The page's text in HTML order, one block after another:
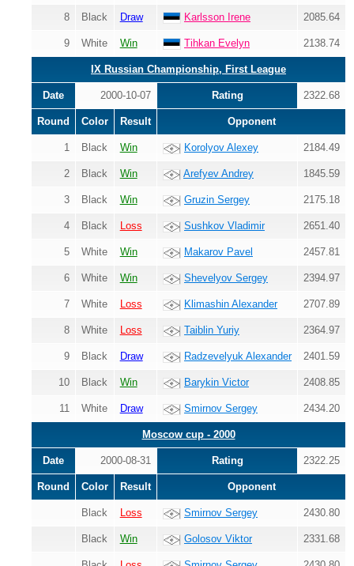
8 Black Draw Karlsson Irene 2085.64
9 White Win Tihkan Evelyn 2138.74
IX Russian Championship, First League
Date 2000-10-07 Rating 2322.68
Round Color Result Opponent
1 Black Win Korolyov Alexey 2184.49
2 Black Win Arefyev Andrey 1845.59
3 Black Win Gruzin Sergey 2175.18
4 Black Loss Sushkov Vladimir 2651.40
5 White Win Makarov Pavel 2457.81
6 White Win Shevelyov Sergey 2394.97
7 White Loss Klimashin Alexander 2707.89
8 White Loss Taiblin Yuriy 2364.97
9 Black Draw Radzevelyuk Alexander 2401.59
10 Black Win Barykin Victor 2408.85
11 White Draw Smirnov Sergey 2434.20
Moscow cup - 2000
Date 2000-08-31 Rating 2322.25
Round Color Result Opponent
Black Loss Smirnov Sergey 2430.80
Black Win Golosov Viktor 2331.68